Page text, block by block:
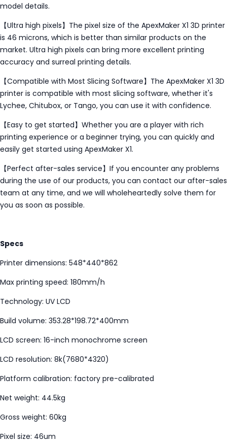
model details.
【Ultra high pixels】The pixel size of the ApexMaker X1 3D printer
is 46 microns, which is better than similar products on the
market. Ultra high pixels can bring more excellent printing
accuracy and surreal printing details.
【Compatible with Most Slicing Software】The ApexMaker X1 3D
printer is compatible with most slicing software, whether it's
Lychee, Chitubox, or Tango, you can use it with confidence.
【Easy to get started】Whether you are a player with rich
printing experience or a beginner trying, you can quickly and
easily get started using ApexMaker X1.
【Perfect after-sales service】If you encounter any problems
during the use of our products, you can contact our after-sales
team at any time, and we will wholeheartedly solve them for
you as soon as possible.
Specs
Printer dimensions: 548*440*862
Max printing speed: 180mm/h
Technology: UV LCD
Build volume: 353.28*198.72*400mm
LCD screen: 16-inch monochrome screen
LCD resolution: 8k(7680*4320)
Platform calibration: factory pre-calibrated
Net weight: 44.5kg
Gross weight: 60kg
Pixel size: 46um